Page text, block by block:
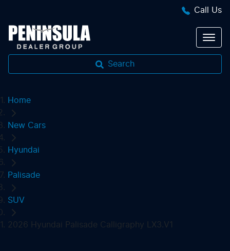
Call Us
Search
Home
New Cars
Hyundai
Palisade
SUV
2026 Hyundai Palisade Calligraphy LX3.V1